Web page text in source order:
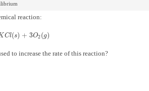
reaction:
Cl(s) + 3O2(g)
3O2(g
to increase the rate of this reaction?